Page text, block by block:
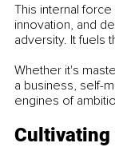
This internal
innovation, and
adversity. It fuels
Whether it's
a business, self-
engines of
Cultivating